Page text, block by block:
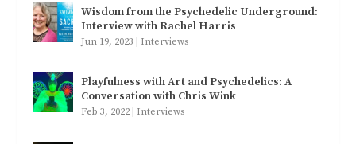
Wisdom from the Psychedelic Underground:
Interview with Rachel Harris
Jun 19, 2023 Interviews
Playfulness with Art and Psychedelics: A
Conversation with Chris Wink
Feb 3, 2022 Interviews